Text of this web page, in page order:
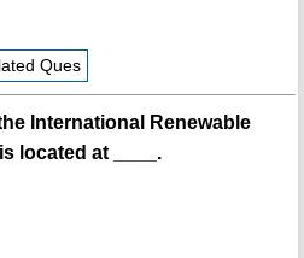
Ques
International Renewable
located at ____.